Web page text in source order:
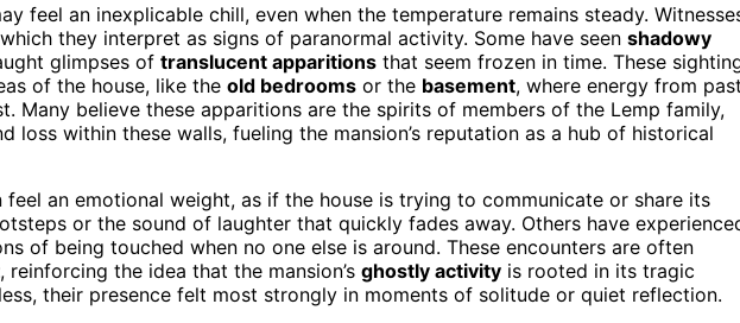
feel an inexplicable chill, even when the temperature remains steady.
they interpret as signs of paranormal activity. Some have seen shadowy
glimpses of translucent apparitions that seem frozen in time. These
of the house, like the old bedrooms or the basement, where energy from
Many believe these apparitions are the spirits of members of the Lemp family,
loss within these walls, fueling the mansion’s reputation as a hub of historical
an emotional weight, as if the house is trying to communicate or share its
or the sound of laughter that quickly fades away. Others have
of being touched when no one else is around. These encounters are often
, reinforcing the idea that the mansion’s ghostly activity is rooted in its tragic
their presence felt most strongly in moments of solitude or quiet reflection.